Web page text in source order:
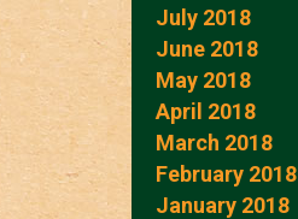
July 2018
June 2018
May 2018
April 2018
March 2018
February 2018
January 2018